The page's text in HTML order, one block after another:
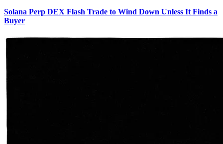
Solana Perp DEX Flash Trade to Wind Down Unless It Finds a
Buyer